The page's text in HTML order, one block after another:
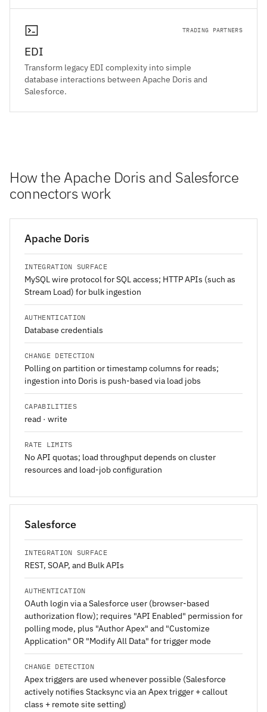
TRADING PARTNERS
EDI
Transform legacy EDI complexity into simple
database interactions between Apache Doris and
Salesforce.
How the Apache Doris and Salesforce
connectors work
Apache Doris
INTEGRATION SURFACE
MySQL wire protocol for SQL access; HTTP APIs (such as
Stream Load) for bulk ingestion
AUTHENTICATION
Database credentials
CHANGE DETECTION
Polling on partition or timestamp columns for reads;
ingestion into Doris is push-based via load jobs
CAPABILITIES
read · write
RATE LIMITS
No API quotas; load throughput depends on cluster
resources and load-job configuration
Salesforce
INTEGRATION SURFACE
REST, SOAP, and Bulk APIs
AUTHENTICATION
OAuth login via a Salesforce user (browser-based
authorization flow); requires "API Enabled" permission for
polling mode, plus "Author Apex" and "Customize
Application" OR "Modify All Data" for trigger mode
CHANGE DETECTION
Apex triggers are used whenever possible (Salesforce
actively notifies Stacksync via an Apex trigger + callout
class + remote site setting)